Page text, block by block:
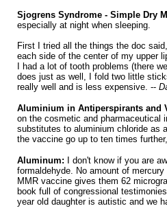
Sjogrens Syndrome - Simple Dry
especially at night when sleeping.
First I tried all the things the doc
each side of the center of my upper
I had a lot of tooth problems (there
does just as well, I fold two little
really well and is less expensive. --
Aluminium in Antiperspirants and
on the cosmetic and pharmaceutical
substitutes to aluminium chloride as
the vaccine go up to ten times
Aluminum: I don't know if you are
formaldehyde. No amount of
MMR vaccine gives them 62
book full of congressional
year old daughter is autistic and we